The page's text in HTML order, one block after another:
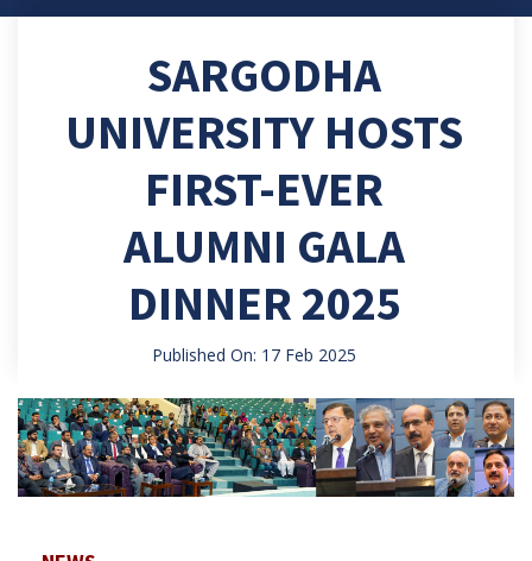
SARGODHA
UNIVERSITY HOSTS
FIRST-EVER
ALUMNI GALA
DINNER 2025
Published On: 17 Feb 2025